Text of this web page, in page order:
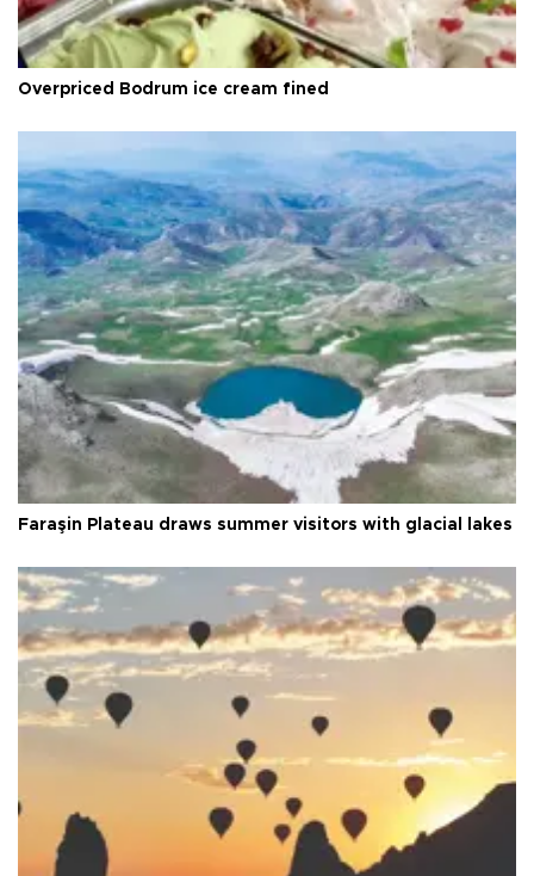
Overpriced Bodrum ice cream fined
Faraşin Plateau draws summer visitors with glacial lakes